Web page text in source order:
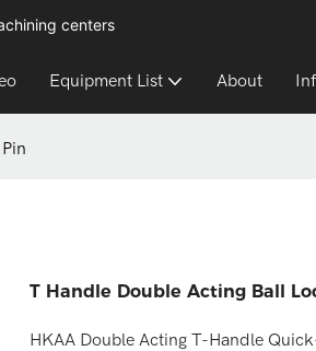
centers
Equipment List About
T Handle Double Acting Ball
HKAA Double Acting T-Handle